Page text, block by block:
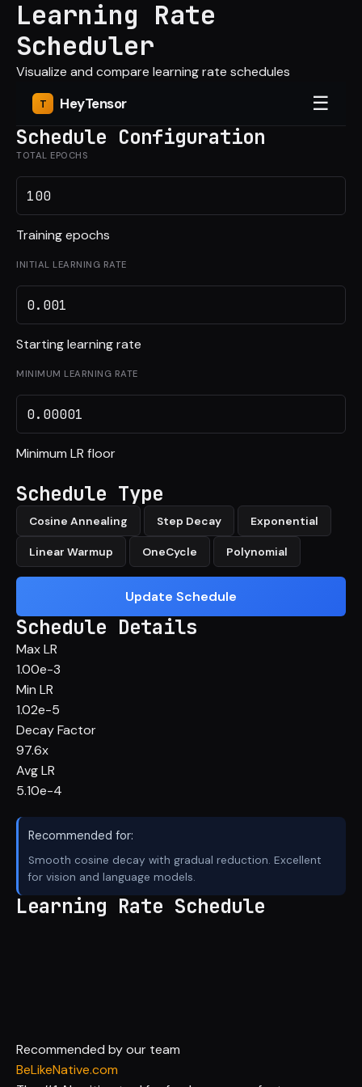
Learning Rate
Scheduler
Visualize and compare learning rate schedules
HeyTensor ☰
Schedule Configuration
TOTAL EPOCHS
Training epochs
INITIAL LEARNING RATE
Starting learning rate
MINIMUM LEARNING RATE
Minimum LR floor
Schedule Type
Cosine Annealing Step Decay Exponential
Linear Warmup OneCycle Polynomial
Update Schedule
Schedule Details
Max LR
1.00e-3
Min LR
1.02e-5
Decay Factor
97.6x
Avg LR
5.10e-4
Recommended for:
Smooth cosine decay with gradual reduction. Excellent
for vision and language models.
Learning Rate Schedule
Recommended by our team
BeLikeNative.com